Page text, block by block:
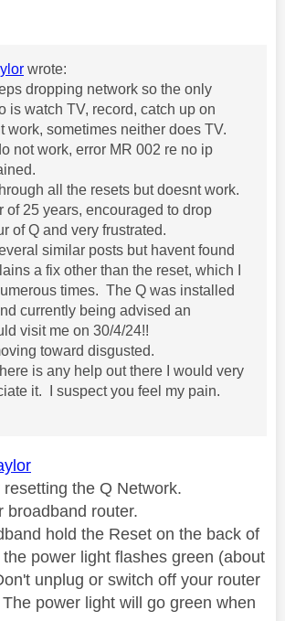
wrote:
dropping network so the only
is watch TV, record, catch up on
work, sometimes neither does TV.
not work, error MR 002 re no ip
all the resets but doesnt work.
of 25 years, encouraged to drop
of Q and very frustrated.
similar posts but havent found
a fix other than the reset, which I
times. The Q was installed
currently being advised an
visit me on 30/4/24!!
toward disgusted.
is any help out there I would very
it. I suspect you feel my pain.
the Q Network.
broadband router.
hold the Reset on the back of
power light flashes green (about
unplug or switch off your router
power light will go green when